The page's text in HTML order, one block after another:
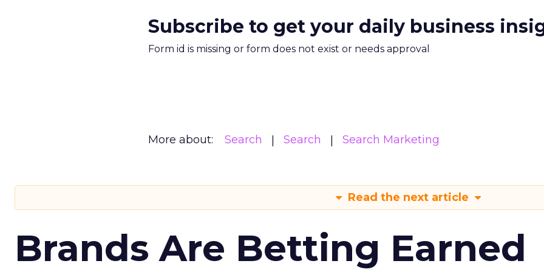
Subscribe to get your daily business
Form id is missing or form does not exist or needs approval
More about: Search Search Search Marketing
Read the next article
Brands Are Betting Earned